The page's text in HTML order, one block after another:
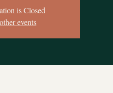
is Closed
events